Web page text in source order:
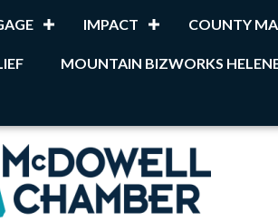
IMPACT COUNTY
MOUNTAIN BIZWORKS